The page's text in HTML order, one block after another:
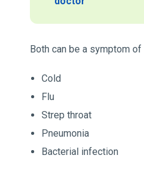
Both can be a symptom
Cold
Flu
Strep throat
Pneumonia
Bacterial infection